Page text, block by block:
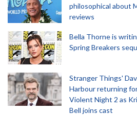
philosophical about
reviews
Bella Thorne is
Spring Breakers
Stranger Things'
Harbour returning
Violent Night 2 as
Bell joins cast